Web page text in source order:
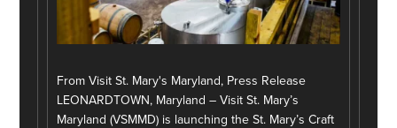
From Visit St. Mary's Maryland, Press Release
LEONARDTOWN, Maryland – Visit St. Mary’s
Maryland (VSMMD) is launching the St. Mary’s Craft